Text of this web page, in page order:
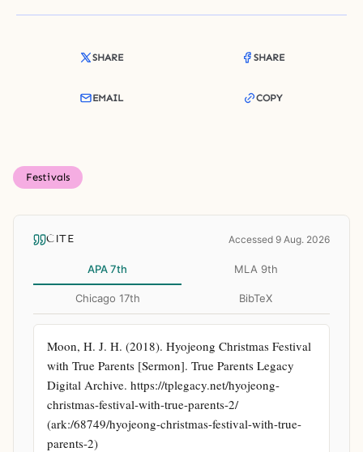
SHARE SHARE
EMAIL COPY
Festivals
CITE Accessed 9 Aug. 2026
APA 7th MLA 9th
Chicago 17th BibTeX
Moon, H. J. H. (2018). Hyojeong Christmas Festival
with True Parents [Sermon]. True Parents Legacy
Digital Archive. https://tplegacy.net/hyojeong-
christmas-festival-with-true-parents-2/
(ark:/68749/hyojeong-christmas-festival-with-true-
parents-2)